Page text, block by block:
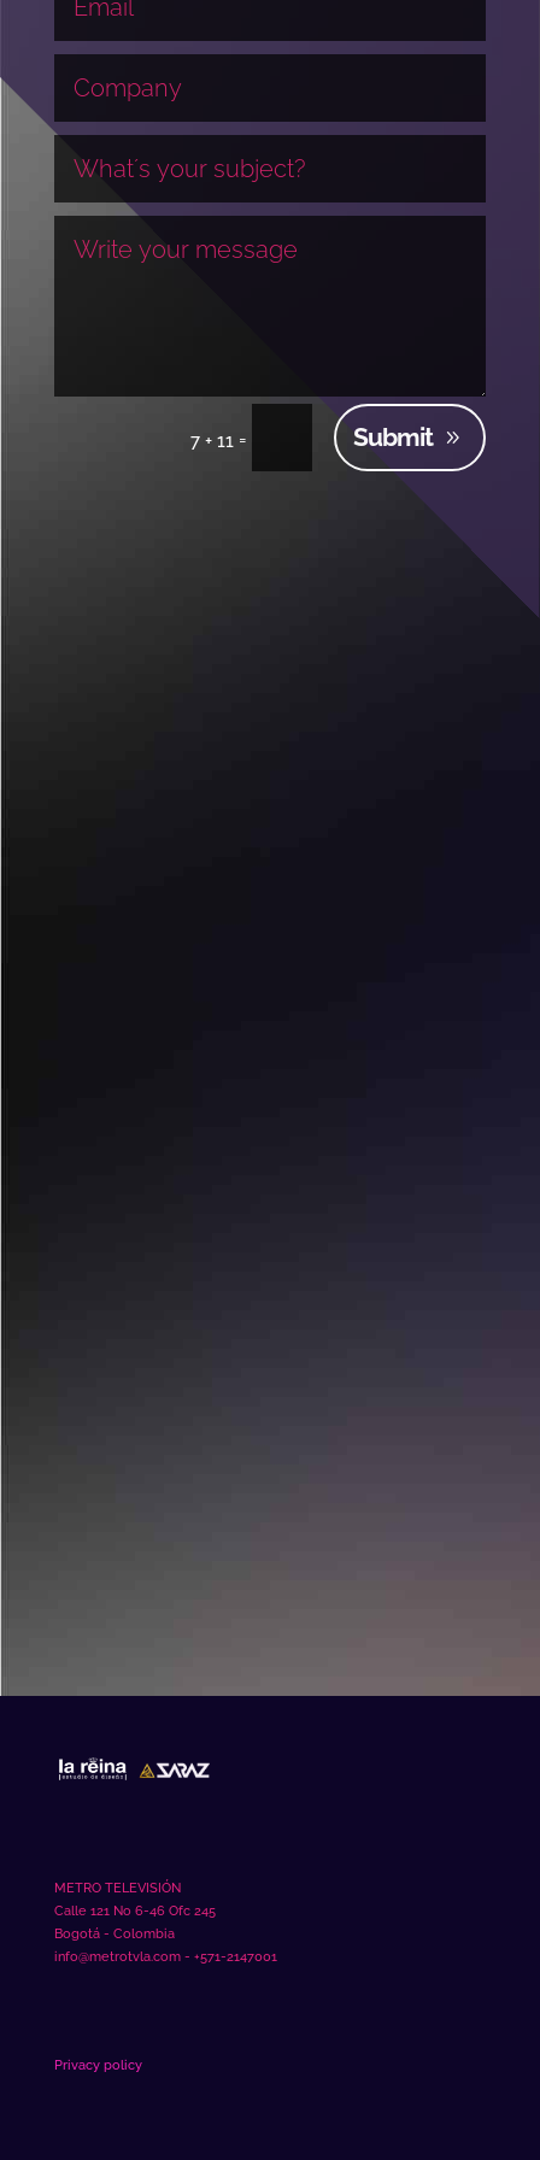
7 + 11 = Submit
METRO TELEVISIÓN
Calle 121 No 6-46 Ofc 245
Bogotá - Colombia
info@metrotvla.com - +571-2147001
Privacy policy